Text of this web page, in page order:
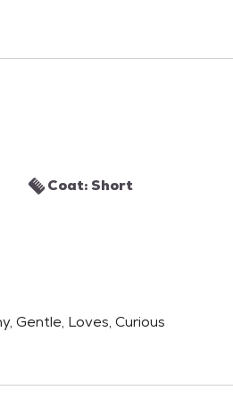
Coat: Short
Gentle, Loves, Curious